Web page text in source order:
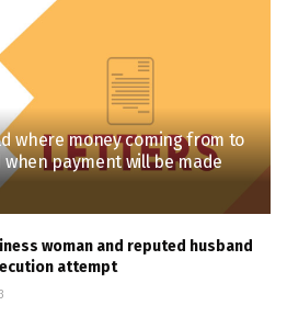
where money coming from to
payment will be made
woman and reputed husband
attempt